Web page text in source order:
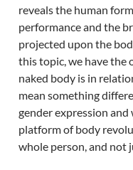
reveals the human
performance and the
projected upon the
this topic, we have the
naked body is in
mean something
gender expression
platform of body
whole person, and not